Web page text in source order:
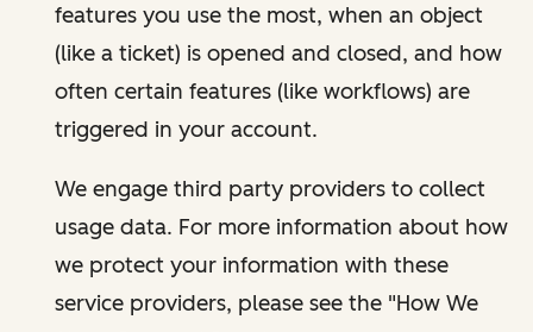
features you use the most, when an object
(like a ticket) is opened and closed, and how
often certain features (like workflows) are
triggered in your account.
We engage third party providers to collect
usage data. For more information about how
we protect your information with these
service providers, please see the "How We